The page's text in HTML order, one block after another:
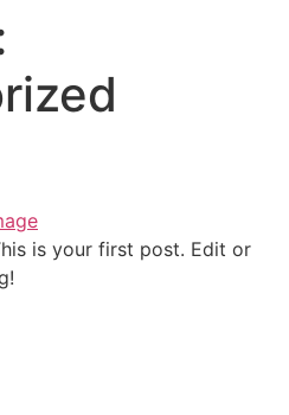
is your first post. Edit or